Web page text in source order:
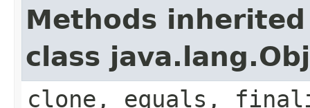
Methods
class
clone, equals,